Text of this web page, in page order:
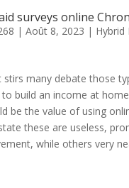
surveys online
| Août 8, 2023 | Hybrid
stirs many debate those
build an income at
be the value of using
these are useless,
while others very